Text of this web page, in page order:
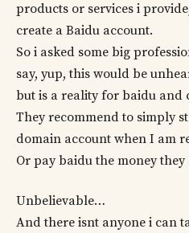
products or services i
create a Baidu account.
So i asked some big
say, yup, this would be
but is a reality for baidu and
They recommend to simply
domain account when I am
Or pay baidu the money
Unbelievable…
And there isnt anyone i can